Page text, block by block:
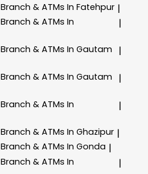
Branch & ATMs In Fatehpur |
Branch & ATMs In
|
Branch & ATMs In Gautam
|
Branch & ATMs In Gautam
|
Branch & ATMs In
|
Branch & ATMs In Ghazipur |
Branch & ATMs In Gonda |
Branch & ATMs In
|